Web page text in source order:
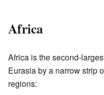
Africa
Africa is the second-
Eurasia by a narrow strip
regions: